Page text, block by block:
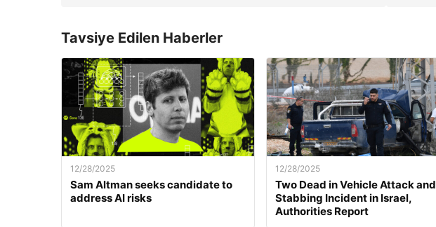
Tavsiye Edilen Haberler
12/28/2025
Sam Altman seeks candidate to
address AI risks
12/28/2025
Two Dead in Vehicle Attack and
Stabbing Incident in Israel,
Authorities Report